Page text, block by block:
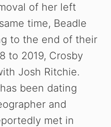
of her left
time, Beadle
to the end of their
to 2019, Crosby
Josh Ritchie.
been dating
and
met in